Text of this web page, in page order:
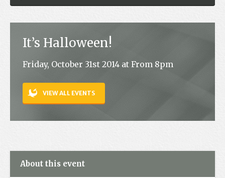
News
Jobs
Contact
It’s Halloween!
Friday, October 31st 2014 at From 8pm
VIEW ALL EVENTS
About this event